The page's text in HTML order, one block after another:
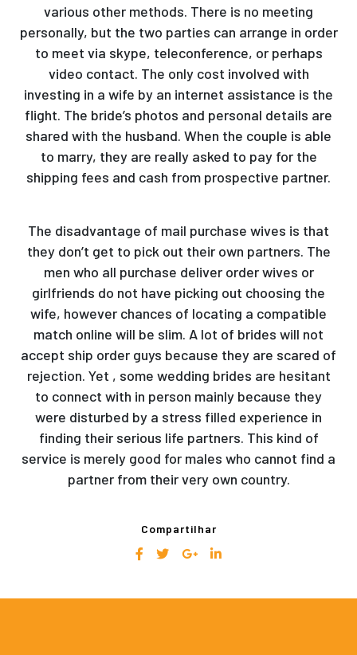
various other methods. There is no meeting
personally, but the two parties can arrange in order
to meet via skype, teleconference, or perhaps
video contact. The only cost involved with
investing in a wife by an internet assistance is the
flight. The bride’s photos and personal details are
shared with the husband. When the couple is able
to marry, they are really asked to pay for the
shipping fees and cash from prospective partner.
The disadvantage of mail purchase wives is that
they don’t get to pick out their own partners. The
men who all purchase deliver order wives or
girlfriends do not have picking out choosing the
wife, however chances of locating a compatible
match online will be slim. A lot of brides will not
accept ship order guys because they are scared of
rejection. Yet , some wedding brides are hesitant
to connect with in person mainly because they
were disturbed by a stress filled experience in
finding their serious life partners. This kind of
service is merely good for males who cannot find a
partner from their very own country.
Compartilhar